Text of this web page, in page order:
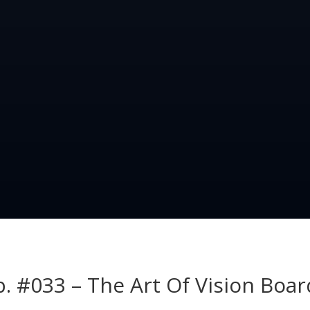
#033 – The Art Of Vision